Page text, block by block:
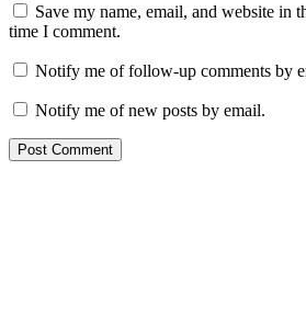
Save my name, email, and website in
time I comment.
Notify me of follow-up comments by
Notify me of new posts by email.